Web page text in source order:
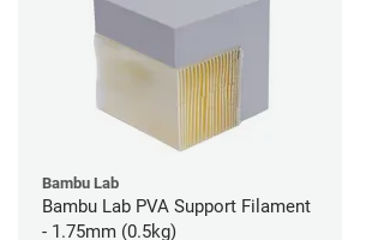
Bambu Lab
Bambu Lab PVA Support Filament
- 1.75mm (0.5kg)